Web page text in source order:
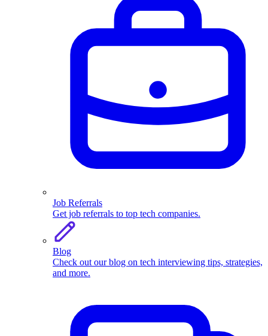
Job Referrals
Get job referrals to top tech companies.
Blog
Check out our blog on tech interviewing tips, strategies,
and more.